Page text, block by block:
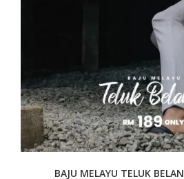
BAJU MELAYU TELUK